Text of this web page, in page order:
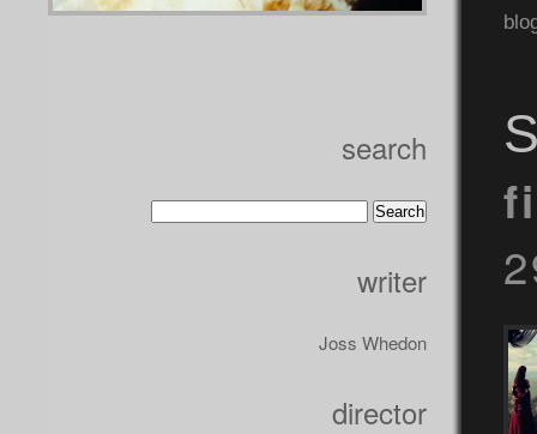
search
writer
Joss Whedon
director